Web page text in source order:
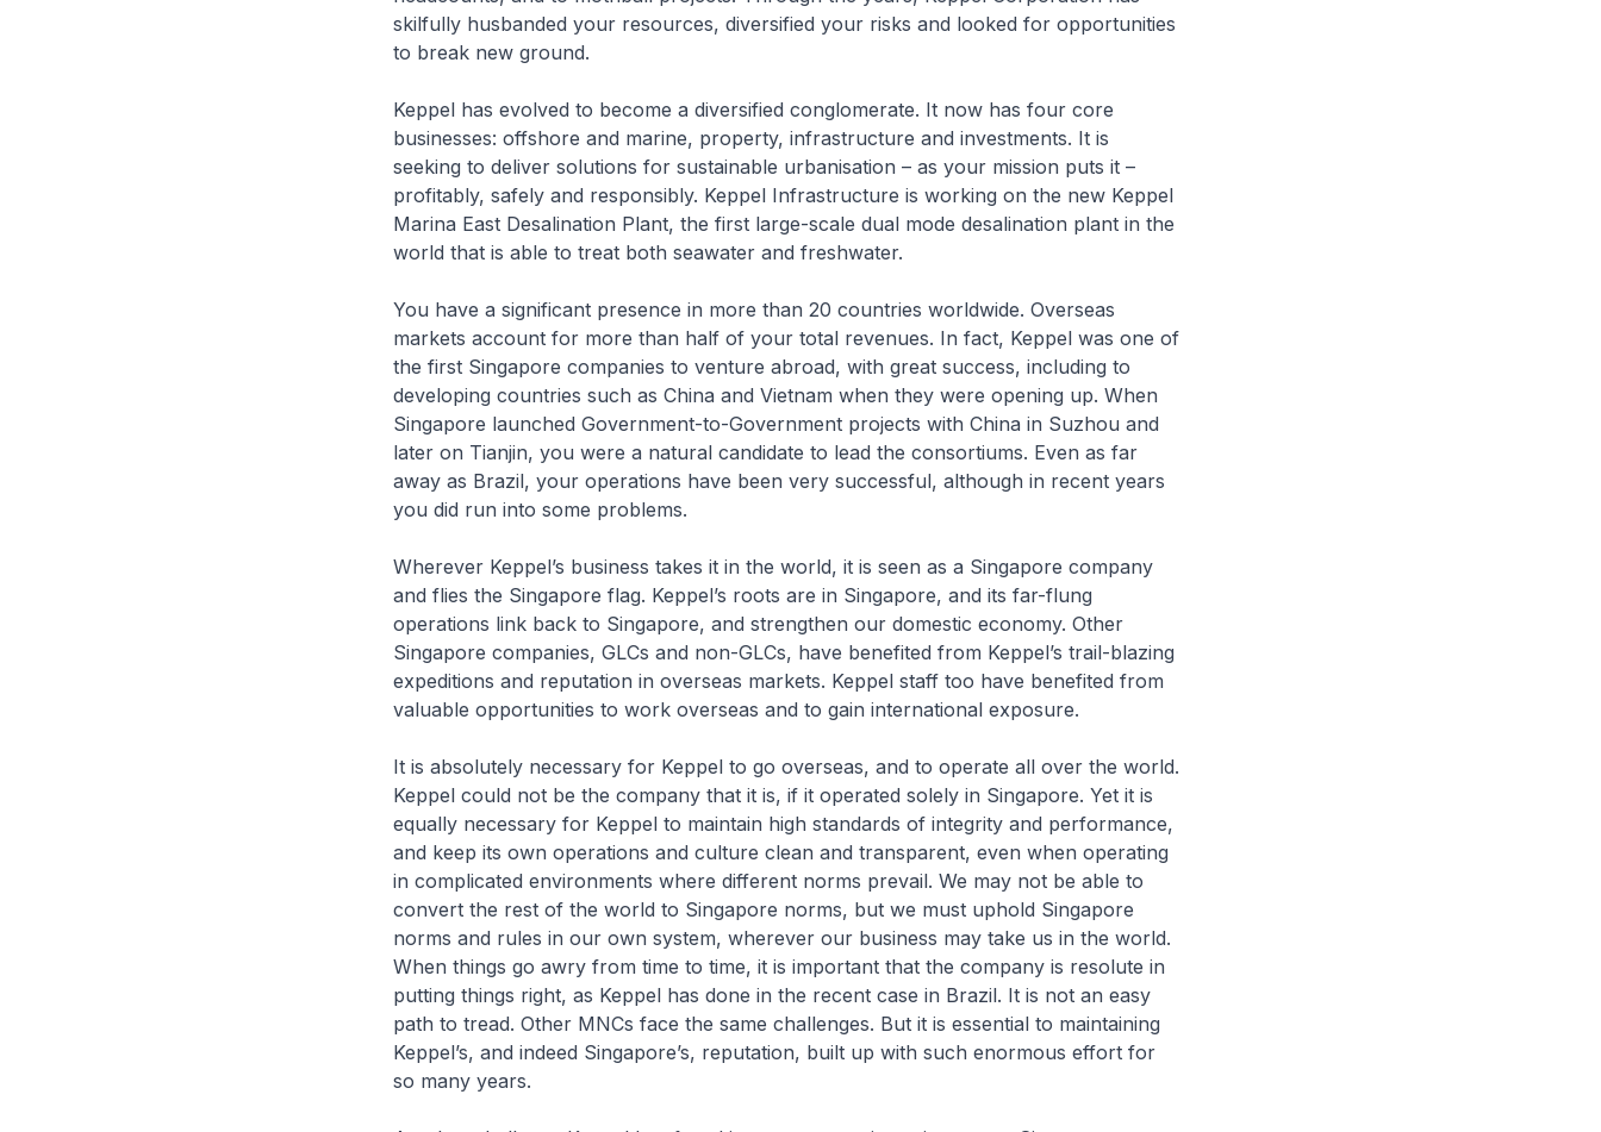
skilfully husbanded your resources, diversified your risks and looked for opportunities
to break new ground.
Keppel has evolved to become a diversified conglomerate. It now has four core
businesses: offshore and marine, property, infrastructure and investments. It is
seeking to deliver solutions for sustainable urbanisation – as your mission puts it –
profitably, safely and responsibly. Keppel Infrastructure is working on the new Keppel
Marina East Desalination Plant, the first large-scale dual mode desalination plant in the
world that is able to treat both seawater and freshwater.
You have a significant presence in more than 20 countries worldwide. Overseas
markets account for more than half of your total revenues. In fact, Keppel was one of
the first Singapore companies to venture abroad, with great success, including to
developing countries such as China and Vietnam when they were opening up. When
Singapore launched Government-to-Government projects with China in Suzhou and
later on Tianjin, you were a natural candidate to lead the consortiums. Even as far
away as Brazil, your operations have been very successful, although in recent years
you did run into some problems.
Wherever Keppel’s business takes it in the world, it is seen as a Singapore company
and flies the Singapore flag. Keppel’s roots are in Singapore, and its far-flung
operations link back to Singapore, and strengthen our domestic economy. Other
Singapore companies, GLCs and non-GLCs, have benefited from Keppel’s trail-blazing
expeditions and reputation in overseas markets. Keppel staff too have benefited from
valuable opportunities to work overseas and to gain international exposure.
It is absolutely necessary for Keppel to go overseas, and to operate all over the world.
Keppel could not be the company that it is, if it operated solely in Singapore. Yet it is
equally necessary for Keppel to maintain high standards of integrity and performance,
and keep its own operations and culture clean and transparent, even when operating
in complicated environments where different norms prevail. We may not be able to
convert the rest of the world to Singapore norms, but we must uphold Singapore
norms and rules in our own system, wherever our business may take us in the world.
When things go awry from time to time, it is important that the company is resolute in
putting things right, as Keppel has done in the recent case in Brazil. It is not an easy
path to tread. Other MNCs face the same challenges. But it is essential to maintaining
Keppel’s, and indeed Singapore’s, reputation, built up with such enormous effort for
so many years.